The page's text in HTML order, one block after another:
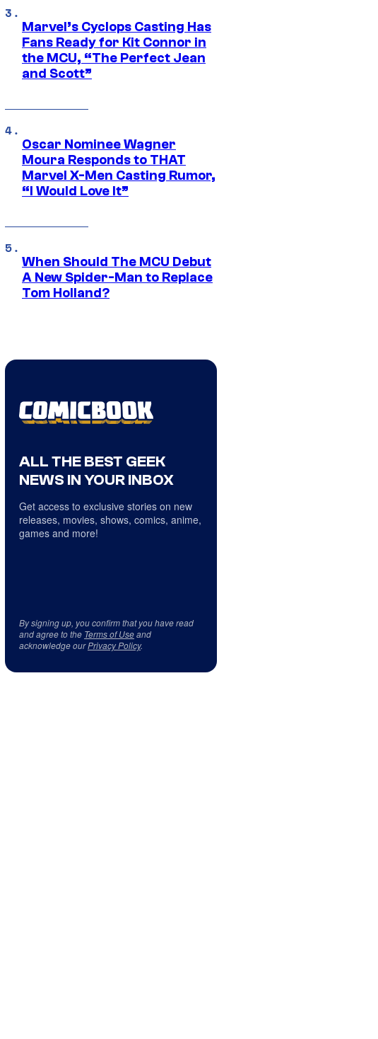
Marvel’s Cyclops Casting Has
Fans Ready for Kit Connor in
the MCU, “The Perfect Jean
and Scott”
Oscar Nominee Wagner
Moura Responds to THAT
Marvel X-Men Casting Rumor,
“I Would Love It”
When Should The MCU Debut
A New Spider-Man to Replace
Tom Holland?
ALL THE BEST GEEK
NEWS IN YOUR INBOX
Get access to exclusive stories on new
releases, movies, shows, comics, anime,
games and more!
By signing up, you confirm that you have read
and agree to the Terms of Useand
acknowledge ourPrivacy Policy.